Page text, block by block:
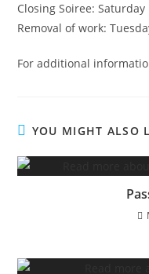
Closing Soiree:
Removal of work:
For additional
YOU MIGHT ALSO